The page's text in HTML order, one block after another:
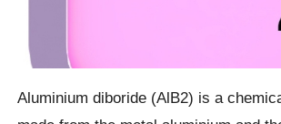
Aluminium diboride (AlB2) is a